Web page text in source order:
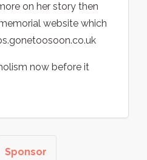
on her story then
website which
now before it
Sponsor